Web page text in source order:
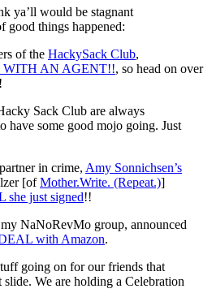
ya’ll would be stagnant
good things happened:
of the HackySack Club,
WITH AN AGENT!!, so head on over
Sack Club are always
have some good mojo going. Just
in crime, Amy Sonnichsen’s
[ofMother.Write. (Repeat.)]
just signed!!
NaNoRevMo group, announced
with Amazon.
going on for our friends that
We are holding a Celebration